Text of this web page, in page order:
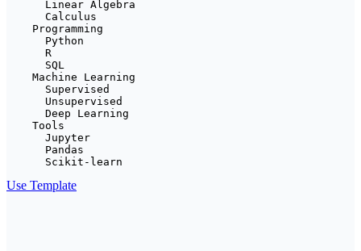
      Linear Algebra
      Calculus
    Programming
      Python
      R
      SQL
    Machine Learning
      Supervised
      Unsupervised
      Deep Learning
    Tools
      Jupyter
      Pandas
      Scikit-learn
Use Template